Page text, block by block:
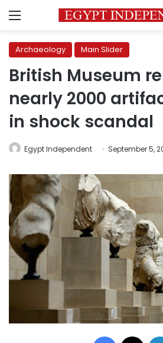
Menu
Archaeology Main Slider
British Museum
nearly 2000
in shock scandal
Egypt Independent September 5,
Facebook